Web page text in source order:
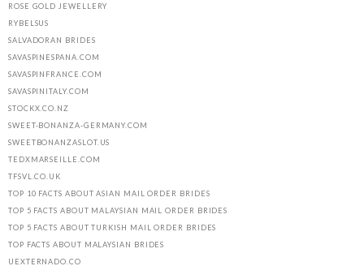
ROSE GOLD JEWELLERY
RYBELSUS
SALVADORAN BRIDES
SAVASPINESPANA.COM
SAVASPINFRANCE.COM
SAVASPINITALY.COM
STOCKX.CO.NZ
SWEET-BONANZA-GERMANY.COM
SWEETBONANZASLOT.US
TEDXMARSEILLE.COM
TFSVL.CO.UK
TOP 10 FACTS ABOUT ASIAN MAIL ORDER BRIDES
TOP 5 FACTS ABOUT MALAYSIAN MAIL ORDER BRIDES
TOP 5 FACTS ABOUT TURKISH MAIL ORDER BRIDES
TOP FACTS ABOUT MALAYSIAN BRIDES
UEXTERNADO.CO